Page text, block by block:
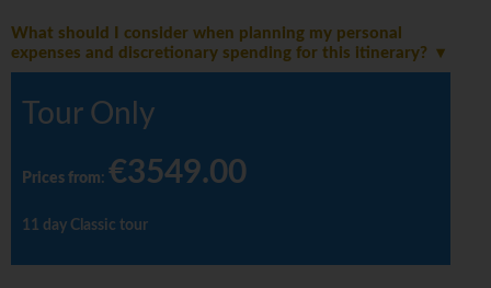
What should I consider when planning my personal
expenses and discretionary spending for this itinerary?
Tour Only
Prices from: €3549.00
11 day Classic tour